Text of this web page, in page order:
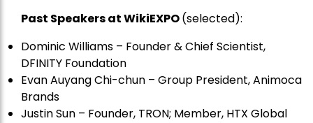
Past Speakers at WikiEXPO(selected):
Dominic Williams – Founder & Chief Scientist,
DFINITY Foundation
Evan Auyang Chi-chun – Group President, Animoca
Brands
Justin Sun – Founder, TRON; Member, HTX Global